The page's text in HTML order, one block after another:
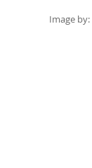
Image by: